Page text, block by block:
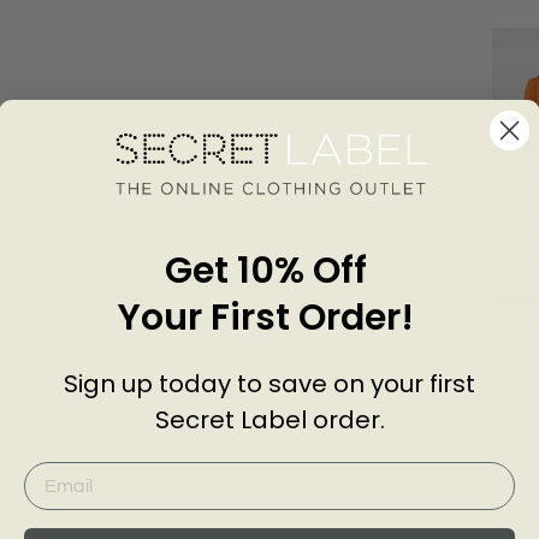
Customer Reviews of this item
Get 10% Off
Your First Order!
Sign up today to save on your first
Secret Label order.